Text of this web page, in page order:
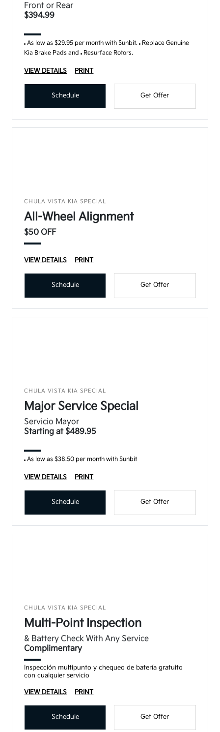
Front or Rear
$394.99
As low as $29.95 per month with Sunbit. Replace Genuine
Kia Brake Pads and Resurface Rotors.
VIEW DETAILS PRINT
Schedule Get Offer
CHULA VISTA KIA SPECIAL
All-Wheel Alignment
$50 OFF
VIEW DETAILS PRINT
Schedule Get Offer
CHULA VISTA KIA SPECIAL
Major Service Special
Servicio Mayor
Starting at $489.95
As low as $38.50 per month with Sunbit
VIEW DETAILS PRINT
Schedule Get Offer
CHULA VISTA KIA SPECIAL
Multi-Point Inspection
& Battery Check With Any Service
Complimentary
Inspección multipunto y chequeo de batería gratuito
con cualquier servicio
VIEW DETAILS PRINT
Schedule Get Offer